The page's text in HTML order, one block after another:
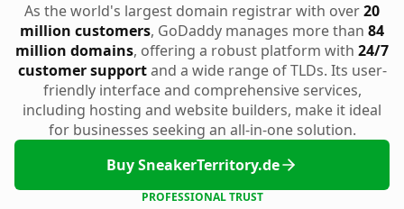
As the world's largest domain registrar with over20
million customers, GoDaddy manages more than 84
million domains, offering a robust platform with 24/7
customer supportand a wide range of TLDs. Its user-
friendly interface and comprehensive services,
including hosting and website builders, make it ideal
for businesses seeking an all-in-one solution.
Buy SneakerTerritory.de
PROFESSIONAL TRUST